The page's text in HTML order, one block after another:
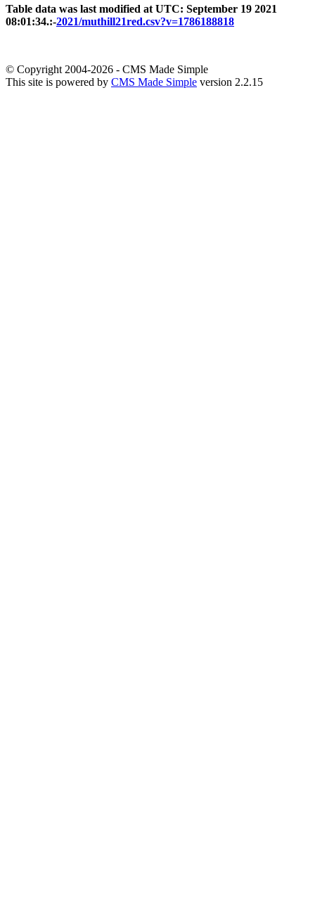
Table data was last modified at UTC: September 19 2021
08:01:34.:-2021/muthill21red.csv?v=1786188818
© Copyright 2004-2026 - CMS Made Simple
This site is powered by CMS Made Simple version 2.2.15